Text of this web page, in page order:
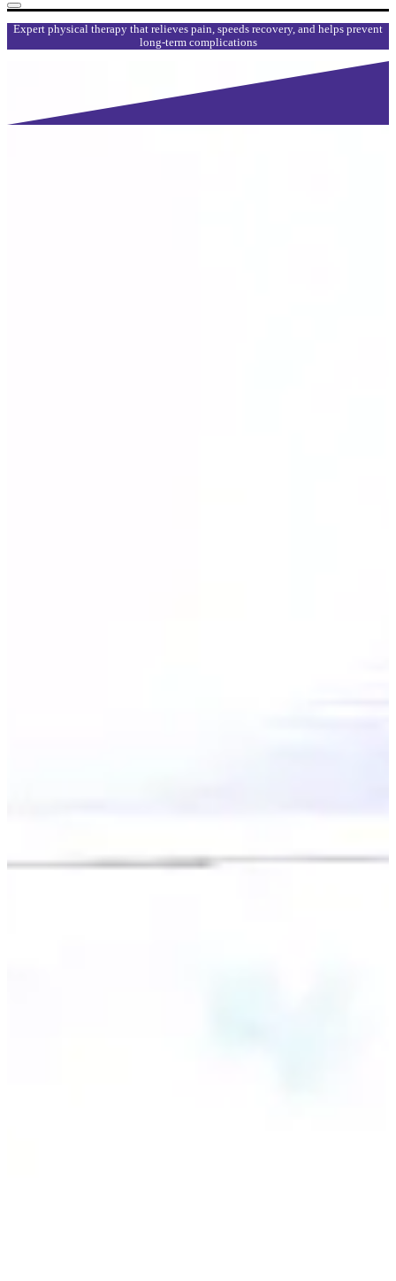
Expert physical therapy that relieves pain, speeds recovery, and helps prevent
long-term complications